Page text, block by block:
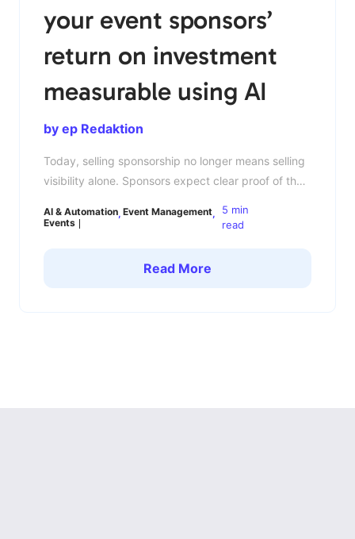
your event sponsors’
return on investment
measurable using AI
by ep Redaktion
Today, selling sponsorship no longer means selling
visibility alone. Sponsors expect clear proof of the
is where many event organizers still struggle: they
AI & Automation Event Management
Events
5 min
read
Read More